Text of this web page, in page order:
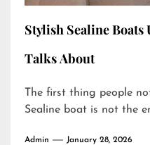
Stylish Sealine
Talks About
The first thing people
Sealine boat is not the
Admin January 28, 2026